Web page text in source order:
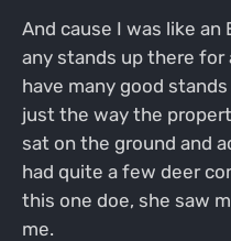
And cause I was like an
any stands up there for
have many good
just the way the
sat on the ground and
had quite a few deer
this one doe, she saw
me.